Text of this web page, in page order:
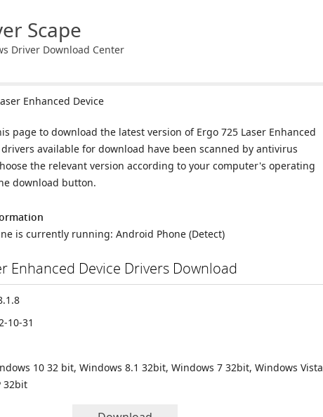
Scape
Driver Download Center
Enhanced Device
page to download the latest version of Ergo 725 Laser Enhanced
available for download have been scanned by antivirus
the relevant version according to your computer's operating
download button.
is currently running: Android Phone (Detect)
Enhanced Device Drivers Download
10-31
10 32 bit, Windows 8.1 32bit, Windows 7 32bit, Windows Vista
32bit